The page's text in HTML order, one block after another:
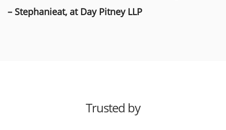
– Stephanieat, at Day Pitney LLP
Trusted by